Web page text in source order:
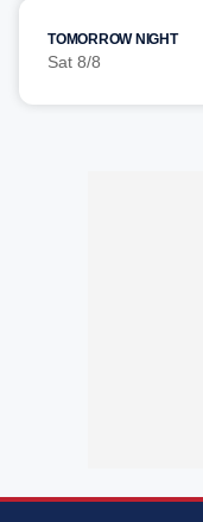
TOMORROW NIGHT
Sat 8/8